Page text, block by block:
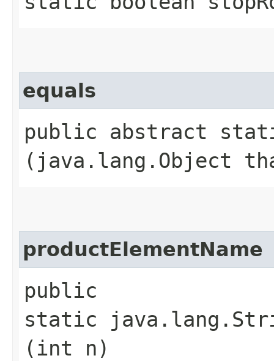
equals
public abstract
(java.lang.Object
productElementName
public
static
(int n)